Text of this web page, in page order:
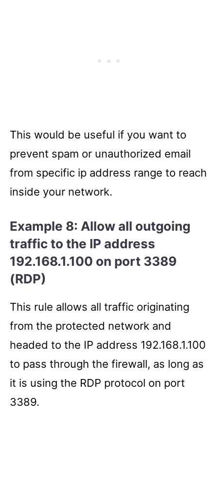
This would be useful if you want to
prevent spam or unauthorized email
from specific ip address range to reach
inside your network.
Example 8: Allow all outgoing
traffic to the IP address
192.168.1.100 on port 3389
(RDP)
This rule allows all traffic originating
from the protected network and
headed to the IP address 192.168.1.100
to pass through the firewall, as long as
it is using the RDP protocol on port
3389.